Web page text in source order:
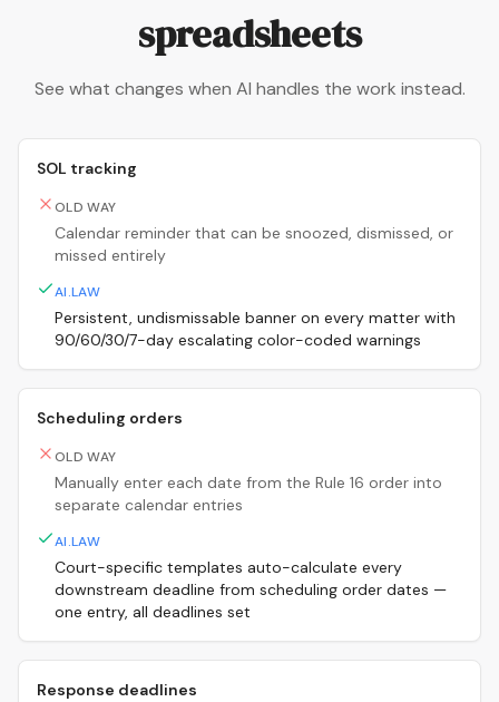
spreadsheets
See what changes when AI handles the work instead.
SOL tracking
OLD WAY
Calendar reminder that can be snoozed, dismissed, or
missed entirely
AI.LAW
Persistent, undismissable banner on every matter with
90/60/30/7-day escalating color-coded warnings
Scheduling orders
OLD WAY
Manually enter each date from the Rule 16 order into
separate calendar entries
AI.LAW
Court-specific templates auto-calculate every
downstream deadline from scheduling order dates —
one entry, all deadlines set
Response deadlines